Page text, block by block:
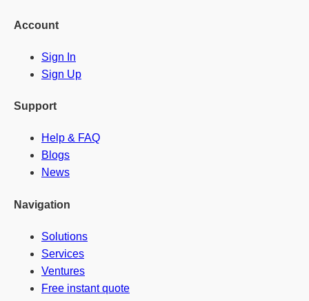
Account
Sign In
Sign Up
Support
Help & FAQ
Blogs
News
Navigation
Solutions
Services
Ventures
Free instant quote